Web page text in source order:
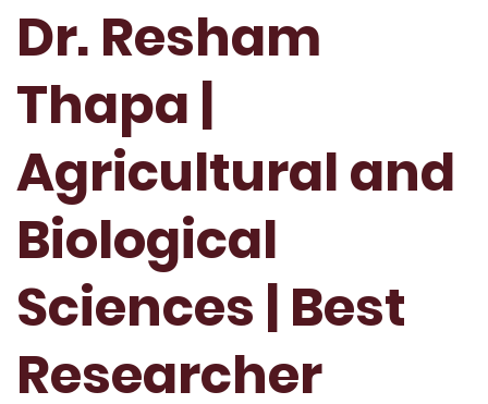
Dr. Resham
Thapa |
Agricultural and
Biological
Sciences | Best
Researcher